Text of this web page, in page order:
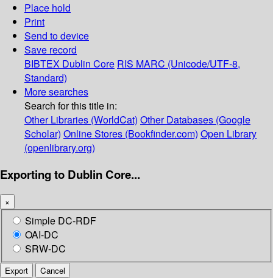
Place hold
Print
Send to device
Save record
BIBTEX Dublin Core RIS MARC (Unicode/UTF-8,
Standard)
More searches
Search for this title in:
Other Libraries (WorldCat) Other Databases (Google
Scholar) Online Stores (Bookfinder.com) Open Library
(openlibrary.org)
Exporting to Dublin Core...
×
Simple DC-RDF
OAI-DC
SRW-DC
Export Cancel